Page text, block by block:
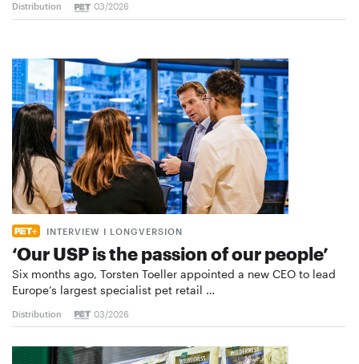
Distribution 03/2026
INTERVIEW I LONGVERSION
‘Our USP is the passion of our people’
Six months ago, Torsten Toeller appointed a new CEO to lead
Europe’s largest specialist pet retail …
Distribution 03/2026